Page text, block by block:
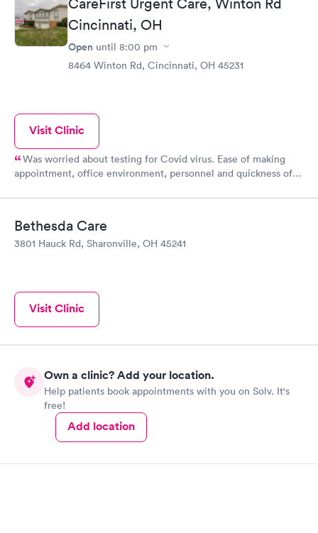
Cincinnati, OH
Open until 8:00 pm
8464 Winton Rd, Cincinnati, OH 45231
Visit Clinic
Was worried about testing for Covid virus. Ease of making
appointment, office environment, personnel and quickness of
Bethesda Care
3801 Hauck Rd, Sharonville, OH 45241
Visit Clinic
Own a clinic? Add your location.
Help patients book appointments with you on Solv. It's
free!
Add location